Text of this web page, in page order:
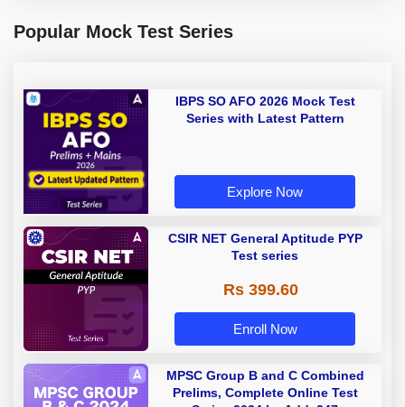
Popular Mock Test Series
IBPS SO AFO 2026 Mock Test
Series with Latest Pattern
Explore Now
CSIR NET General Aptitude PYP
Test series
Rs 399.60
Enroll Now
MPSC Group B and C Combined
Prelims, Complete Online Test